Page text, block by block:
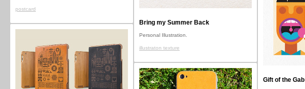
postcard
Bring my Summer Back
Personal Illustration.
illustraton texture
Gift of the Gab